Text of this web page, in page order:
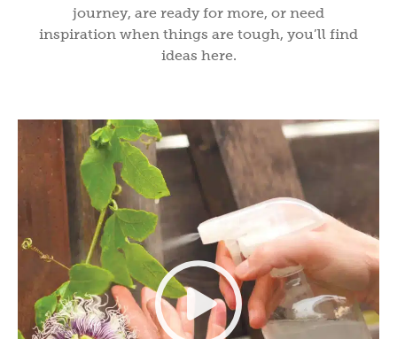
journey, are ready for more, or need
inspiration when things are tough, you’ll find
ideas here.